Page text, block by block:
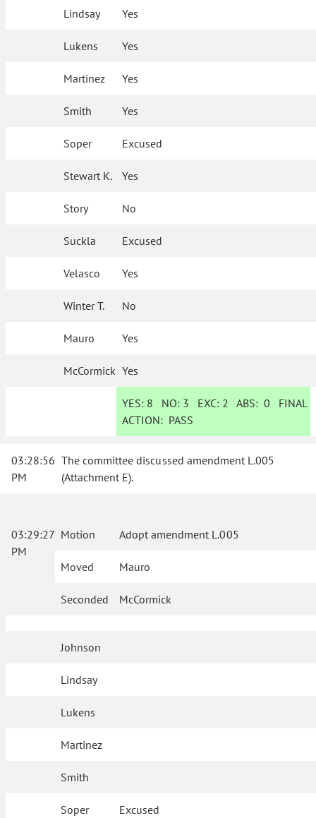
Lindsay Yes
Lukens Yes
Martinez Yes
Smith Yes
Soper Excused
Stewart K. Yes
Story No
Suckla Excused
Velasco Yes
Winter T. No
Mauro Yes
McCormick Yes
YES: 8 NO: 3 EXC: 2 ABS:0 FINAL
ACTION: PASS
03:28:56
PM
The committee discussed amendment L.005
(Attachment E).
03:29:27
PM
Motion Adopt amendment L.005
Moved Mauro
Seconded McCormick
Johnson
Lindsay
Lukens
Martinez
Smith
Soper Excused